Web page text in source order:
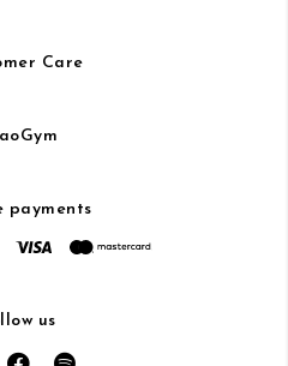
Care
payments
us